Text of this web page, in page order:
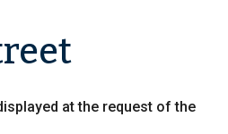
at the request of the